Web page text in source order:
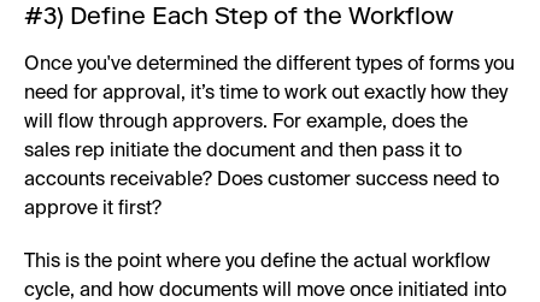
#3) Define Each Step of the Workflow
Once you've determined the different types of forms you
need for approval, it’s time to work out exactly how they
will flow through approvers. For example, does the
sales rep initiate the document and then pass it to
accounts receivable? Does customer success need to
approve it first?
This is the point where you define the actual workflow
cycle, and how documents will move once initiated into